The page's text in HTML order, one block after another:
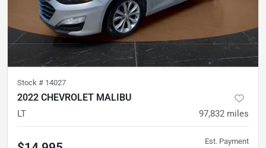
Stock # 14027
2022 CHEVROLET MALIBU
LT 97,832 miles
Est. Payment